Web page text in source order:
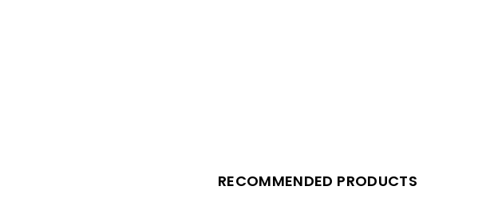
RECOMMENDED PRODUCTS